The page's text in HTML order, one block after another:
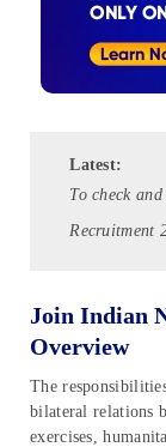
Latest:
To check
Recruitment
Join Indian
Overview
The
bilateral relations
exercises,